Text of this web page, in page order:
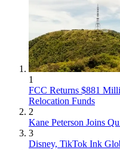
1
FCC Returns $881
Relocation Funds
2
Kane Peterson Joins
3
Disney, TikTok Ink